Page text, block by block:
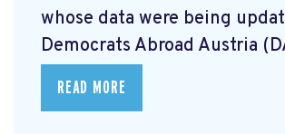
whose data were being
Democrats Abroad Austria
READ MORE